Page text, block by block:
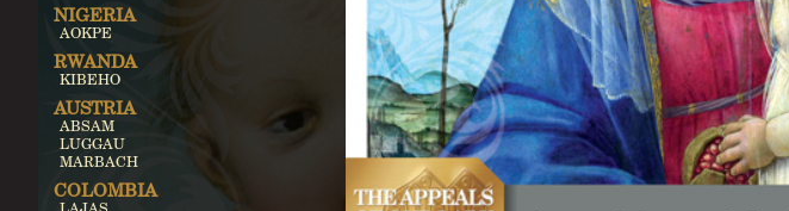
NIGERIA
AOKPE
RWANDA
KIBEHO
AUSTRIA
ABSAM
LUGGAU
MARBACH
COLOMBIA